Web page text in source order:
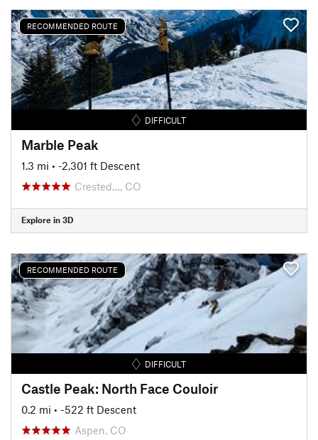
RECOMMENDED ROUTE
DIFFICULT
Marble Peak
1.3 mi • -2,301 ft Descent
Crested…, CO
Explore in 3D
RECOMMENDED ROUTE
DIFFICULT
Castle Peak: North Face Couloir
0.2 mi • -522 ft Descent
Aspen, CO